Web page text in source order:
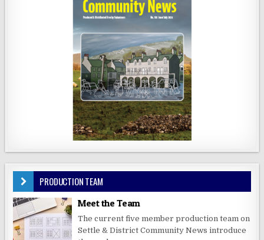
PRODUCTION TEAM
Meet the Team
The current five member production team on
Settle & District Community News introduce